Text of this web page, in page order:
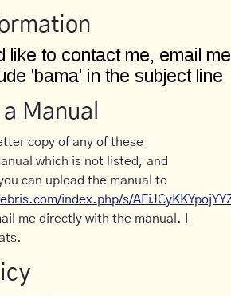
Manual
copy of any of these
which is not listed, and
can upload the manual to
index.php/s/
me directly with the manual. I